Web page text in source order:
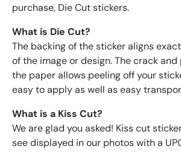
purchase, Die Cut stickers.
What is Die Cut?
The backing of the sticker aligns
of the image or design. The crack
the paper allows peeling off your
easy to apply as well as easy
What is a Kiss Cut?
We are glad you asked! Kiss cut
see displayed in our photos with a